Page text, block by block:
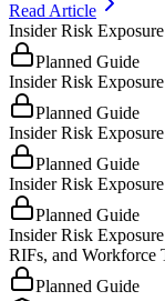
Read Article
Insider Risk
Planned Guide
Insider Risk
Planned Guide
Insider Risk
Planned Guide
Insider Risk
Planned Guide
Insider Risk
RIFs, and Workforce
Planned Guide